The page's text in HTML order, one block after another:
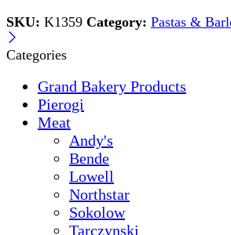
SKU: K1359 Category: Pastas &
Categories
Grand Bakery Products
Pierogi
Meat
Andy's
Bende
Lowell
Northstar
Sokolow
Tarczynski